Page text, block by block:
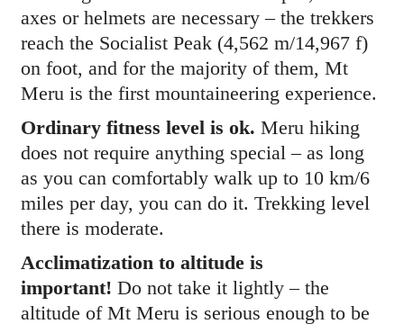
axes or helmets are necessary – the trekkers
reach the Socialist Peak (4,562 m/14,967 f)
on foot, and for the majority of them, Mt
Meru is the first mountaineering experience.
Ordinary fitness level is ok. Meru hiking
does not require anything special – as long
as you can comfortably walk up to 10 km/6
miles per day, you can do it. Trekking level
there is moderate.
Acclimatization to altitude is
important! Do not take it lightly – the
altitude of Mt Meru is serious enough to be